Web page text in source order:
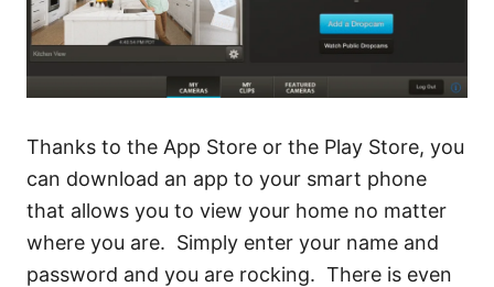
Thanks to the App Store or the Play Store, you
can download an app to your smart phone
that allows you to view your home no matter
where you are. Simply enter your name and
password and you are rocking. There is even